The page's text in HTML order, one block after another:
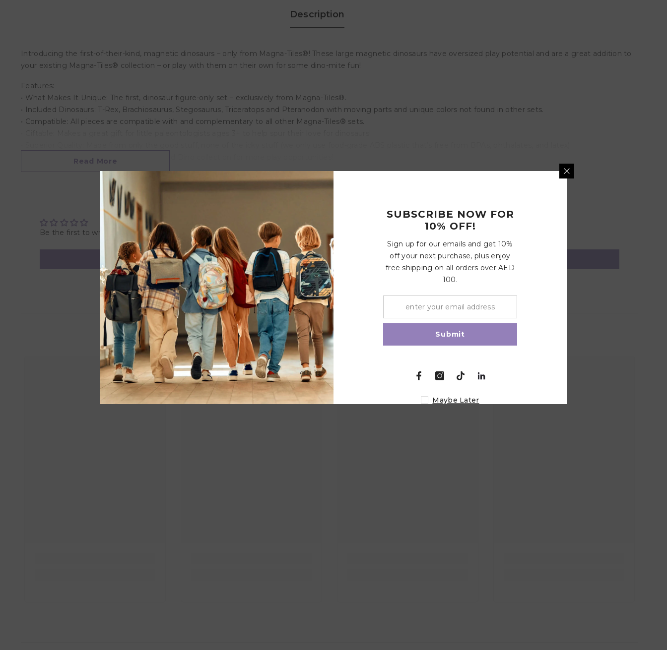
Share
Description
Introducing the first-of-their-kind, magnetic dinosaurs – only from Magna-Tiles®! These large magnetic dinosaurs have oversized play potential and are a great addition to
your existing Magna-Tiles® collection – or play with them on their own for some dino-mite fun!
Features:
• What Makes It Unique: The first, dinosaur figure-only set – exclusively from Magna-Tiles®.
• Included Dinosaurs: T-Rex, Brachiosaurus, Stegosaurus, Triceratops and Pteranodon with moving parts and unique colors not found in other sets.
• Compatible: All pieces are compatible with and complementary to all other Magna-Tiles® sets.
• More to Explore: Check out the expanded Dino collection for more play opportunities!
Product Dimensions: 14 x 12 x 2.5 cm
Read More
Be the first to write a review
Write a review
Related Products
SUBSCRIBE NOW FOR
10% OFF!
Sign up for our emails and get 10%
off your next purchase, plus enjoy
free shipping on all orders over AED
100.
Submit
Maybe Later